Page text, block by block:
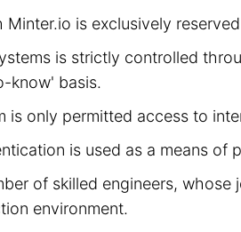
is exclusively
is strictly controlled
know' basis.
is only permitted access to
is used as a means of
of skilled engineers,
environment.